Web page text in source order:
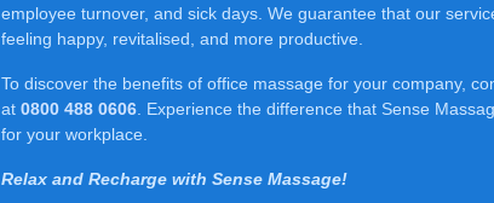
employee turnover, and sick days. We guarantee that our
feeling happy, revitalised, and more productive.
To discover the benefits of office massage for your company,
at 0800 488 0606 . Experience the difference that Sense
for your workplace.
Relax and Recharge with Sense Massage!